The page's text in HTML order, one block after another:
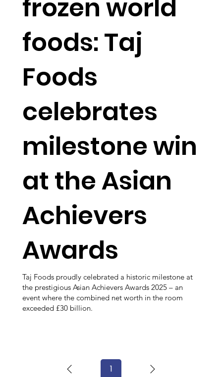
frozen world
foods: Taj
Foods
celebrates
milestone win
at the Asian
Achievers
Awards
Taj Foods proudly celebrated a historic milestone at
the prestigious Asian Achievers Awards 2025 – an
event where the combined net worth in the room
exceeded £30 billion.
1Page